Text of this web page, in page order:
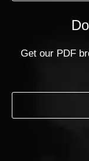
Get our PDF